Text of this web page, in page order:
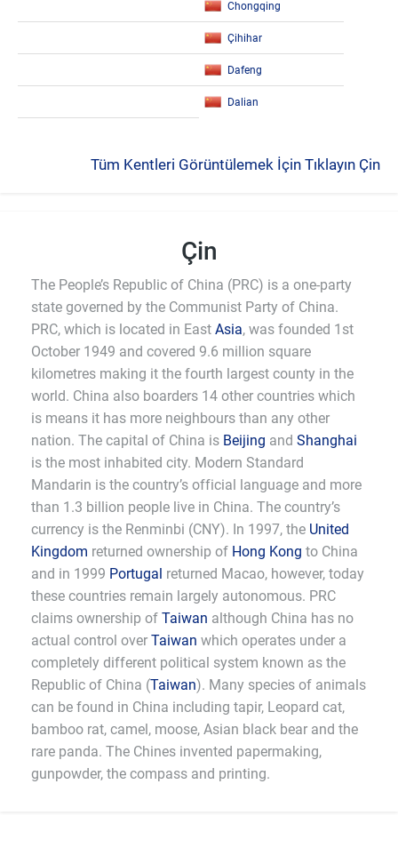
Chongqing
Çihihar
Dafeng
Dalian
Tüm Kentleri Görüntülemek İçin Tıklayın Çin
Çin
The People’s Republic of China (PRC) is a one-party
state governed by the Communist Party of China.
PRC, which is located in East Asia, was founded 1st
October 1949 and covered 9.6 million square
kilometres making it the fourth largest county in the
world. China also boarders 14 other countries which
is means it has more neighbours than any other
nation. The capital of China is Beijing and Shanghai
is the most inhabited city. Modern Standard
Mandarin is the country’s official language and more
than 1.3 billion people live in China. The country’s
currency is the Renminbi (CNY). In 1997, the United
Kingdom returned ownership of Hong Kong to China
and in 1999 Portugal returned Macao, however, today
these countries remain largely autonomous. PRC
claims ownership of Taiwan although China has no
actual control over Taiwan which operates under a
completely different political system known as the
Republic of China (Taiwan). Many species of animals
can be found in China including tapir, Leopard cat,
bamboo rat, camel, moose, Asian black bear and the
rare panda. The Chines invented papermaking,
gunpowder, the compass and printing.